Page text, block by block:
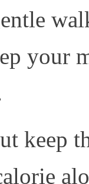
your
keep